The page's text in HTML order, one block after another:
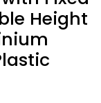
as a
Height